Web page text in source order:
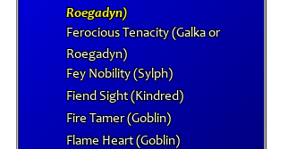
Roegadyn)
Ferocious Tenacity (Galka or
Roegadyn)
Fey Nobility (Sylph)
Fiend Sight (Kindred)
Fire Tamer (Goblin)
Flame Heart (Goblin)